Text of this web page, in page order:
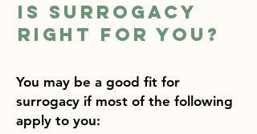
Is surrogacy
Right For you?
You may be a good fit for
surrogacy if most of the following
apply to you: